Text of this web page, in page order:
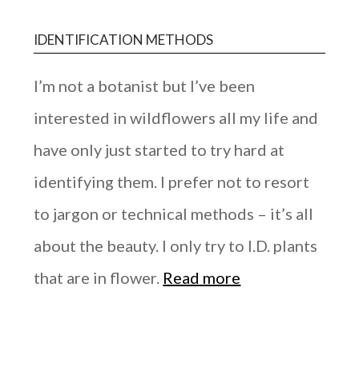
IDENTIFICATION METHODS
I’m not a botanist but I’ve been
interested in wildflowers all my life and
have only just started to try hard at
identifying them. I prefer not to resort
to jargon or technical methods – it’s all
about the beauty. I only try to I.D. plants
that are in flower. Read more